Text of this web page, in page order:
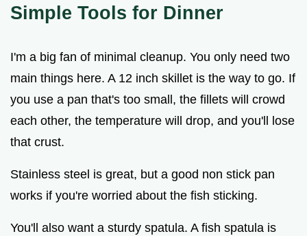
Simple Tools for Dinner
I'm a big fan of minimal cleanup. You only need two
main things here. A 12 inch skillet is the way to go. If
you use a pan that's too small, the fillets will crowd
each other, the temperature will drop, and you'll lose
that crust.
Stainless steel is great, but a good non stick pan
works if you're worried about the fish sticking.
You'll also want a sturdy spatula. A fish spatula is